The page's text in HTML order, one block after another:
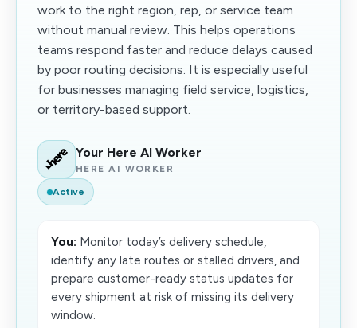
work to the right region, rep, or service team
without manual review. This helps operations
teams respond faster and reduce delays caused
by poor routing decisions. It is especially useful
for businesses managing field service, logistics,
or territory-based support.
Your Here AI Worker
HERE AI WORKER
Active
You: Monitor today’s delivery schedule,
identify any late routes or stalled drivers, and
prepare customer-ready status updates for
every shipment at risk of missing its delivery
window.